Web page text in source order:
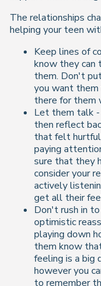
The relationships
helping your teen
Keep lines of
know they can
them. Don't
you want them
there for them
Let them talk -
then reflect
that felt hurtful
paying
sure that they
consider your
actively
get all their
Don't rush in
optimistic
playing down
them know
feeling is a big
however you
to remember